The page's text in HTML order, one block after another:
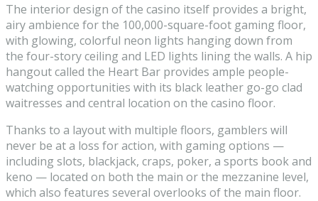
The interior design of the casino itself provides a bright,
airy ambience for the 100,000-square-foot gaming floor,
with glowing, colorful neon lights hanging down from
the four-story ceiling and LED lights lining the walls. A hip
hangout called the Heart Bar provides ample people-
watching opportunities with its black leather go-go clad
waitresses and central location on the casino floor.
Thanks to a layout with multiple floors, gamblers will
never be at a loss for action, with gaming options —
including slots, blackjack, craps, poker, a sports book and
keno — located on both the main or the mezzanine level,
which also features several overlooks of the main floor.